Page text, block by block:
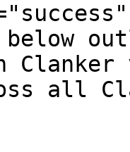
all